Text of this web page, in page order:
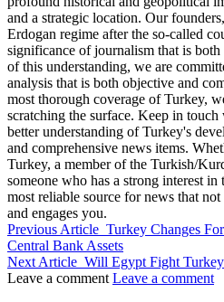
and a strategic location. Our
Erdogan regime after the so-called
significance of journalism that is both
of this understanding, we are
analysis that is both objective and
most thorough coverage of Turkey,
scratching the surface. Keep in
better understanding of Turkey's
and comprehensive news items.
Turkey, a member of the Turkish/
someone who has a strong interest
most reliable source for news that
and engages you.
Previous Article Turkey Changes
Central Bank Assets
Next Article Will Egypt Fight
Leave a comment Leave a comment